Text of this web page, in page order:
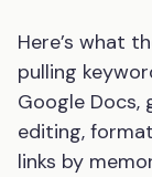
Here’s what
pulling
Google
editing,
links by